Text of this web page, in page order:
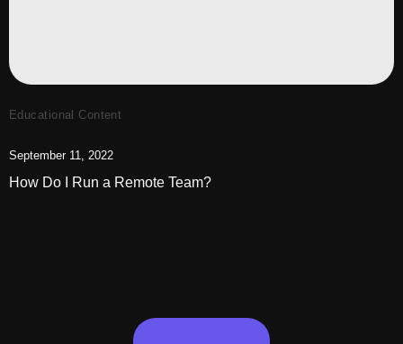
Educational Content
September 11, 2022
How Do I Run a Remote Team?